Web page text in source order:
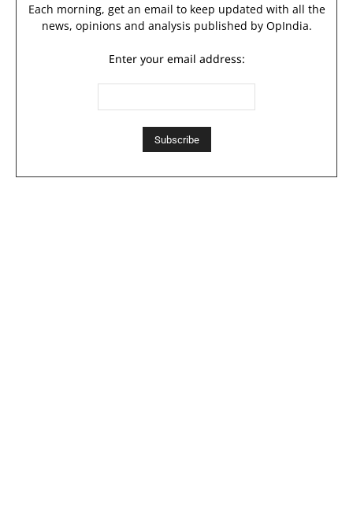
Each morning, get an email to keep updated with all the
news, opinions and analysis published by OpIndia.
Enter your email address: